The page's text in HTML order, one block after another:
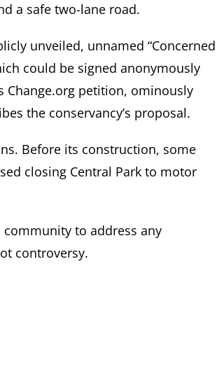
a safe two-lane road.
unveiled, unnamed “Concerned
could be signed anonymously
petition, ominously
the conservancy’s proposal.
Before its construction, some
closing Central Park to motor
to address any
controversy.